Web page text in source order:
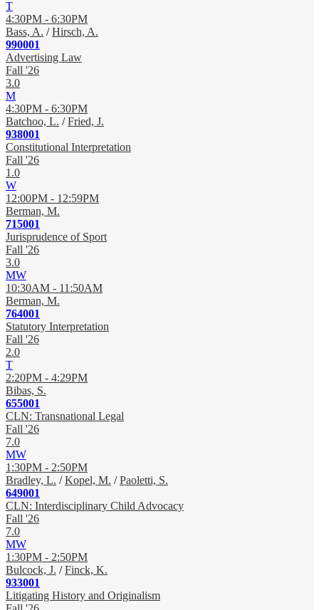
T
4:30PM - 6:30PM
Bass, A. /Hirsch, A.
990001
Advertising Law
Fall '26
3.0
M
4:30PM - 6:30PM
Batchoo, L. /Fried, J.
938001
Constitutional Interpretation
Fall '26
1.0
W
12:00PM - 12:59PM
Berman, M.
715001
Jurisprudence of Sport
Fall '26
3.0
MW
10:30AM - 11:50AM
Berman, M.
764001
Statutory Interpretation
Fall '26
2.0
T
2:20PM - 4:29PM
Bibas, S.
655001
CLN: Transnational Legal
Fall '26
7.0
MW
1:30PM - 2:50PM
Bradley, L. /Kopel, M. /Paoletti, S.
649001
CLN: Interdisciplinary Child Advocacy
Fall '26
7.0
MW
1:30PM - 2:50PM
Bulcock, J. /Finck, K.
933001
Litigating History and Originalism